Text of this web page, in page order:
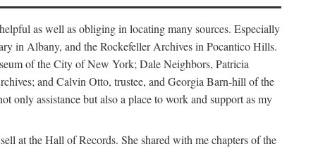
as well as obliging in locating many sources. Especially
in Albany, and the Rockefeller Archives in Pocantico Hills.
of the City of New York; Dale Neighbors, Patricia
and Calvin Otto, trustee, and Georgia Barn-hill of the
only assistance but also a place to work and support as my
at the Hall of Records. She shared with me chapters of the